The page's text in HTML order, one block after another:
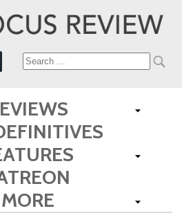
Search
for:
MORE